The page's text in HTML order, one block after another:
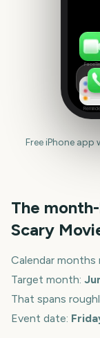
Free iPhone
The
Scary
Calendar months
Target month:
That spans
Event date: